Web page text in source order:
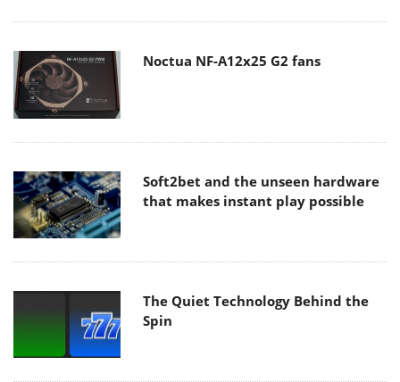
Noctua NF-A12x25 G2 fans
Soft2bet and the unseen hardware
that makes instant play possible
The Quiet Technology Behind the
Spin